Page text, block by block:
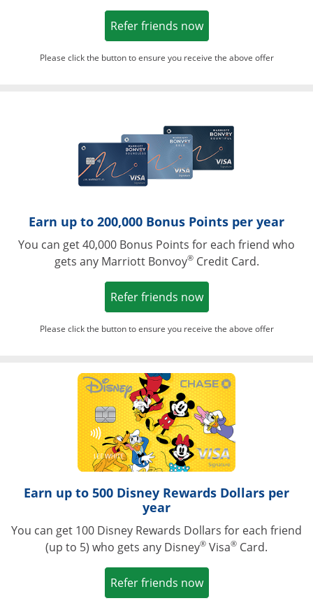
Refer friends nowOpens in a new
Please click the button to ensure you receive the above offer
Earn up to 200,000 Bonus Points per year
You can get 40,000 Bonus Points for each friend who
gets any Marriott Bonvoy®Credit Card.
Refer friends nowOpens in a new
Please click the button to ensure you receive the above offer
Opens in a
Earn up to 500 Disney Rewards Dollars per
year
You can get 100 Disney Rewards Dollars for each friend
(up to 5) who gets any Disney® Visa® Card.
Refer friends nowOpens in a new